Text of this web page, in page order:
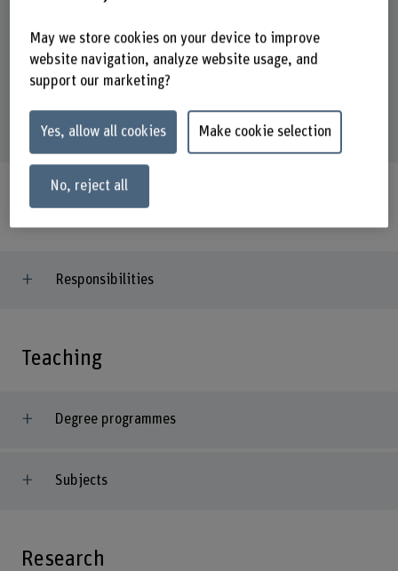
Address
Berner Fachhochschule
School of Agricultural, Forest and Food Sciences HAFL
Fachbereich Waldwissenschaften
3052 Zollikofen
Responsibilities
Teaching
Degree programmes
Subjects
Research
May we store cookies on your device to improve
website navigation, analyze website usage, and
support our marketing?
Yes, allow all cookies Make cookie selection
No, reject all